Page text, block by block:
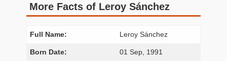
More Facts of Leroy Sánchez
Full Name: Leroy Sánchez
Born Date: 01 Sep, 1991